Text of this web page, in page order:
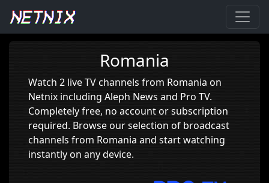
Home›Romania
Romania
Watch 2 live TV channels from Romania on
Netnix including Aleph News and Pro TV.
Completely free, no account or subscription
required. Browse our selection of broadcast
channels from Romania and start watching
instantly on any device.